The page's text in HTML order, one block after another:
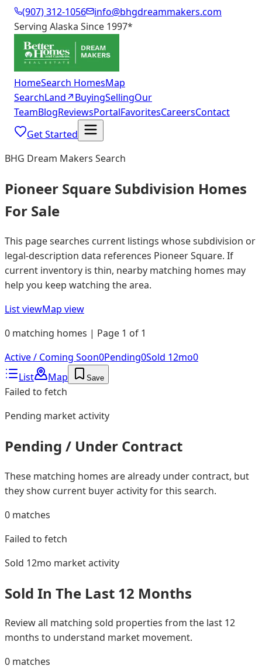
(907) 312-1056
info@bhgdreammakers.com
Serving Alaska Since 1997*
HomeSearch HomesMap
SearchLand↗BuyingSellingOur
TeamBlogReviewsPortalFavoritesCareersContact
Get Started
BHG Dream Makers Search
Pioneer Square Subdivision Homes
For Sale
This page searches current listings whose subdivision or
legal-description data references Pioneer Square. If
current inventory is thin, nearby matching homes may
help you keep watching the area.
List viewMap view
0 matching homes | Page 1 of 1
Active / Coming Soon0Pending0Sold 12mo0
List
Map Save
Failed to fetch
Pending market activity
Pending / Under Contract
These matching homes are already under contract, but
they show current buyer activity for this search.
0 matches
Failed to fetch
Sold 12mo market activity
Sold In The Last 12 Months
Review all matching sold properties from the last 12
months to understand market movement.
0 matches